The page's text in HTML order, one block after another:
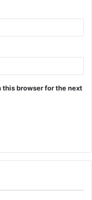
this browser for the next